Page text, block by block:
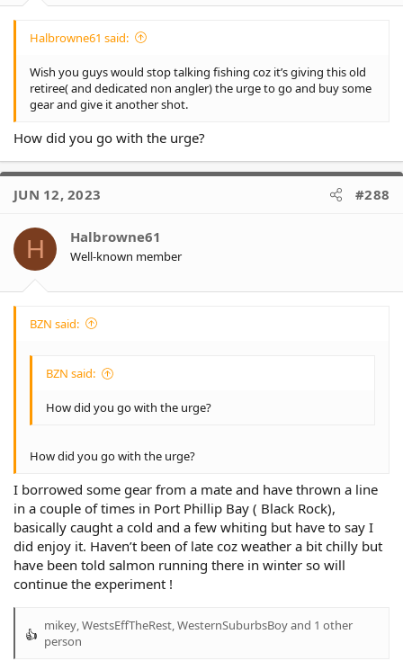
Halbrowne61 said:
Wish you guys would stop talking fishing coz it’s giving this old
retiree( and dedicated non angler) the urge to go and buy some
gear and give it another shot.
How did you go with the urge?
JUN 12, 2023 #288
H Halbrowne61
Well-known member
BZN said:
BZN said:
How did you go with the urge?
How did you go with the urge?
I borrowed some gear from a mate and have thrown a line
in a couple of times in Port Phillip Bay ( Black Rock),
basically caught a cold and a few whiting but have to say I
did enjoy it. Haven’t been of late coz weather a bit chilly but
have been told salmon running there in winter so will
continue the experiment !
R
mikey,WestsEffTheRest,WesternSuburbsBoyand 1 other
person